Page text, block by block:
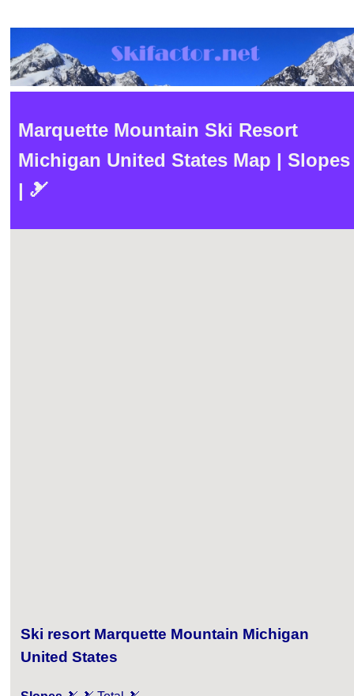
Marquette Mountain Ski Resort
Michigan United States Map | Slopes
| 🎿
Ski resort Marquette Mountain Michigan
United States